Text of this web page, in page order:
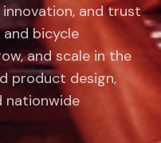
and trust
bicycle
and scale in the
product design,
nationwide